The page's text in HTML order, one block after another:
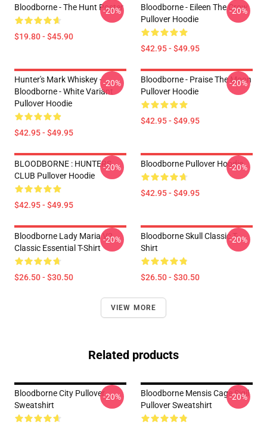
Bloodborne - The Hunt Poster
$19.80 - $45.90
-20%
Bloodborne - Eileen The Crow
Pullover Hoodie
$42.95 - $49.95
-20%
Hunter's Mark Whiskey -
Bloodborne - White Variant
Pullover Hoodie
$42.95 - $49.95
-20%
Bloodborne - Praise The Moon
Pullover Hoodie
$42.95 - $49.95
-20%
BLOODBORNE : HUNTERS
CLUB Pullover Hoodie
$42.95 - $49.95
-20% Bloodborne Pullover Hoodie
$42.95 - $49.95
-20%
Bloodborne Lady Maria V2
Classic Essential T-Shirt
$26.50 - $30.50
-20%
Bloodborne Skull Classic T-
Shirt
$26.50 - $30.50
-20%
VIEW MORE
Related products
Bloodborne City Pullover
Sweatshirt
-20%
Bloodborne Mensis Cage Sigil
Pullover Sweatshirt
-20%